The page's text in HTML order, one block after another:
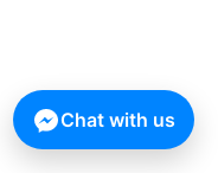
Chat with us